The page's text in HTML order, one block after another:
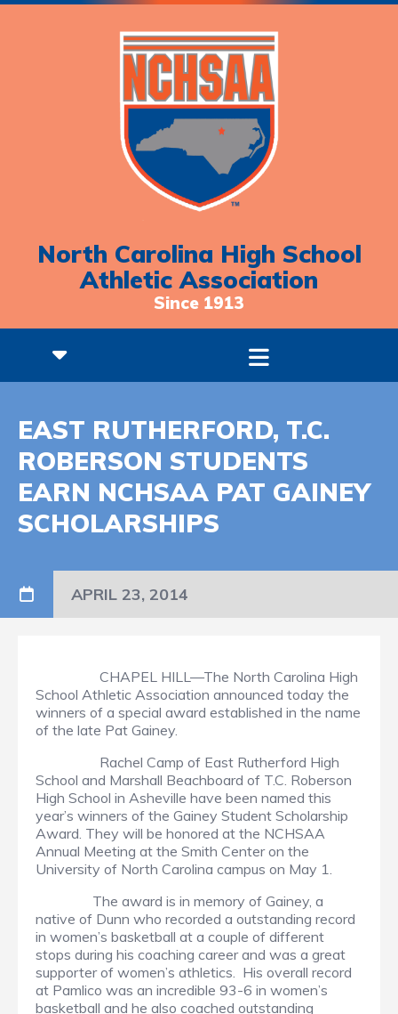
North Carolina High School
Athletic Association
Since 1913
EAST RUTHERFORD, T.C.
ROBERSON STUDENTS
EARN NCHSAA PAT GAINEY
SCHOLARSHIPS
APRIL 23, 2014
CHAPEL HILL—The North Carolina High
School Athletic Association announced today the
winners of a special award established in the name
of the late Pat Gainey.
Rachel Camp of East Rutherford High
School and Marshall Beachboard of T.C. Roberson
High School in Asheville have been named this
year’s winners of the Gainey Student Scholarship
Award. They will be honored at the NCHSAA
Annual Meeting at the Smith Center on the
University of North Carolina campus on May 1.
The award is in memory of Gainey, a
native of Dunn who recorded a outstanding record
in women’s basketball at a couple of different
stops during his coaching career and was a great
supporter of women’s athletics. His overall record
at Pamlico was an incredible 93-6 in women’s
basketball and he also coached outstanding